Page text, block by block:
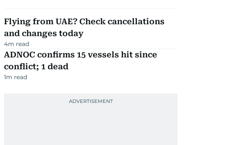
Flying from UAE? Check cancellations
and changes today
4m read
ADNOC confirms 15 vessels hit since
conflict; 1 dead
1m read